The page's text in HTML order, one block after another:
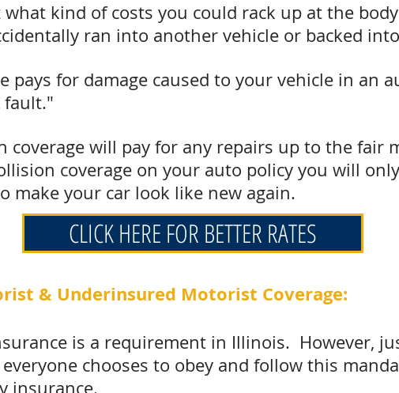
what kind of costs you could rack up at the
ran into another vehicle or backed
pays for damage caused to your vehicle in an
fault."
coverage will pay for any repairs up to the fair
coverage on your auto policy you will
make your car look like new again.
CLICK HERE FOR BETTER RATES
& Underinsured Motorist Coverage:
is a requirement in Illinois. However,
chooses to obey and follow this
insurance.